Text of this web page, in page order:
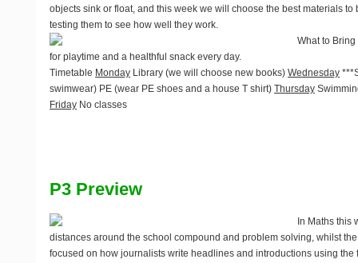
objects sink or float, and this week we will choose the best materials
testing them to see how well they work.
What to
for playtime and a healthful snack every day.
Timetable Monday Library (we will choose new books)Wednesday
swimwear) PE (wear PE shoes and a house T shirt)Thursday
Friday No classes
P3 Preview
In Maths this
distances around the school compound and problem solving, whilst
focused on how journalists write headlines and introductions using the